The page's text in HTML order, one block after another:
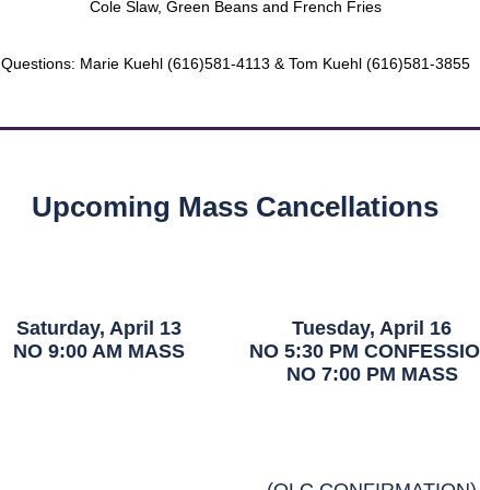
Cole Slaw, Green Beans and French Fries
Questions: Marie Kuehl (616)581-4113 & Tom Kuehl (616)581-3855
Upcoming Mass Cancellations
Saturday, April 13
NO 9:00 AM MASS
Tuesday, April 16
NO 5:30 PM
NO 7:00 PM MASS